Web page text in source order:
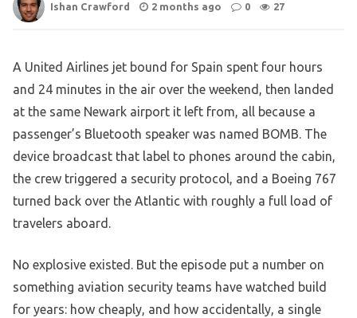
Ishan Crawford 2 months ago 0 27
A United Airlines jet bound for Spain spent four hours
and 24 minutes in the air over the weekend, then landed
at the same Newark airport it left from, all because a
passenger’s Bluetooth speaker was named BOMB. The
device broadcast that label to phones around the cabin,
the crew triggered a security protocol, and a Boeing 767
turned back over the Atlantic with roughly a full load of
travelers aboard.
No explosive existed. But the episode put a number on
something aviation security teams have watched build
for years: how cheaply, and how accidentally, a single